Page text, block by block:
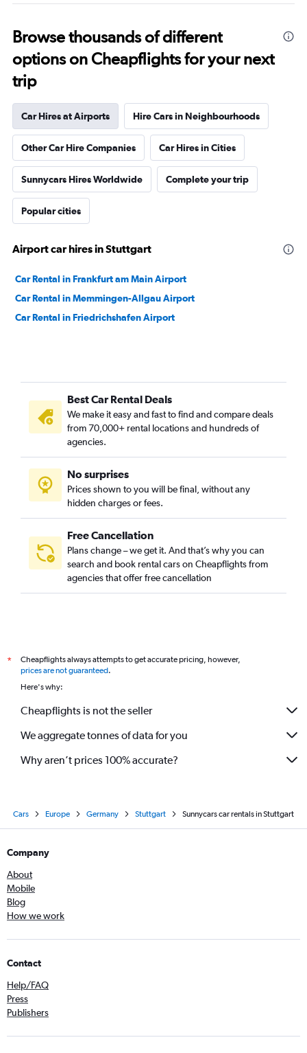
Browse thousands of different
options on Cheapflights for your next
trip
Car Hires at Airports Hire Cars in Neighbourhoods
Other Car Hire Companies Car Hires in Cities
Sunnycars Hires Worldwide Complete your trip
Popular cities
Airport car hires in Stuttgart
Car Rental in Frankfurt am Main Airport
Car Rental in Memmingen-Allgau Airport
Car Rental in Friedrichshafen Airport
Best Car Rental Deals
We make it easy and fast to find and compare deals
from 70,000+ rental locations and hundreds of
agencies.
No surprises
Prices shown to you will be final, without any
hidden charges or fees.
Free Cancellation
Plans change – we get it. And that’s why you can
search and book rental cars on Cheapflights from
agencies that offer free cancellation
*
Cheapflights always attempts to get accurate pricing, however,
prices are not guaranteed.
Here's why:
Cheapflights is not the seller
We aggregate tonnes of data for you
Why aren’t prices 100% accurate?
Cars Europe Germany Stuttgart Sunnycars car rentals in Stuttgart
Company
About
Mobile
Blog
How we work
Contact
Help/FAQ
Press
Publishers